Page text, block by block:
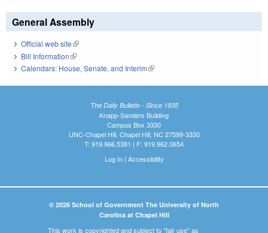
General Assembly
Official web site(link is external)
Bill Information(link is external)
Calendars: House, Senate, and Interim(link is external)
The Daily Bulletin - Since 1935
Knapp-Sanders Building
Campus Box 3330
UNC-Chapel Hill, Chapel Hill, NC 27599-3330
T: 919.966.5381 | F: 919.962.0654
Log In| Accessibility
© 2026 School of Government The University of North
Carolina at Chapel Hill
This work is copyrighted and subject to "fair use" as